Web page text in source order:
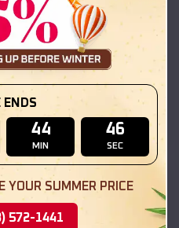
with Side Lean-To
ENDS
44
MIN
45
SEC
YOUR SUMMER PRICE
572-1441